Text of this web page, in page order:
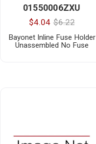
01550006ZXU
$4.04 $6.22
Bayonet Inline Fuse Holder
Unassembled No Fuse